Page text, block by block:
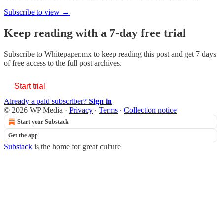
Subscribe to view →
Keep reading with a 7-day free trial
Subscribe to Whitepaper.mx to keep reading this post and get 7 days
of free access to the full post archives.
Start trial
Already a paid subscriber? Sign in
© 2026 WP Media · Privacy ∙ Terms ∙ Collection notice
Start your Substack
Get the app
Substack is the home for great culture